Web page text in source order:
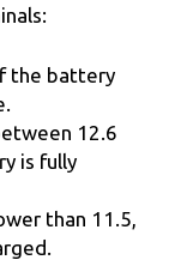
the battery
12.6
is fully
than 11.5,